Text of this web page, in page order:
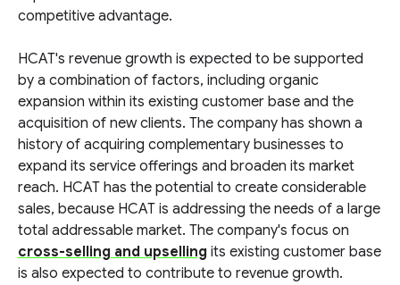
competitive advantage.
HCAT's revenue growth is expected to be supported
by a combination of factors, including organic
expansion within its existing customer base and the
acquisition of new clients. The company has shown a
history of acquiring complementary businesses to
expand its service offerings and broaden its market
reach. HCAT has the potential to create considerable
sales, because HCAT is addressing the needs of a large
total addressable market. The company's focus on
cross-selling and upselling its existing customer base
is also expected to contribute to revenue growth.